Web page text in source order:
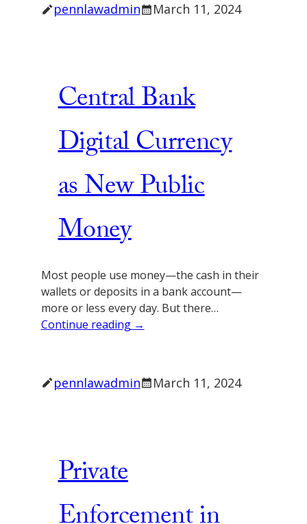
pennlawadmin March 11, 2024
Central Bank
Digital Currency
as New Public
Money
Most people use money—the cash in their
wallets or deposits in a bank account—
more or less every day. But there…
Continue reading →
pennlawadmin March 11, 2024
Private